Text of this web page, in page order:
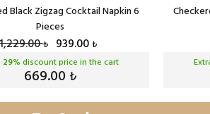
Black Zigzag Cocktail Napkin 6
Pieces
₺ 939.00₺
29% discount price in the cart
669.00 ₺